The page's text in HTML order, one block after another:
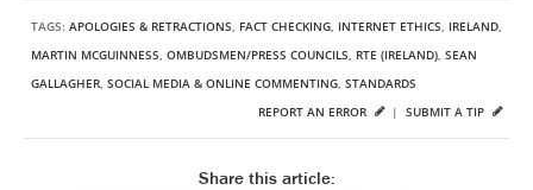
TAGS: APOLOGIES & RETRACTIONS, FACT CHECKING, INTERNET ETHICS, IRELAND,
MARTIN MCGUINNESS, OMBUDSMEN/PRESS COUNCILS, RTE (IRELAND), SEAN
GALLAGHER, SOCIAL MEDIA & ONLINE COMMENTING, STANDARDS
SUBMIT A TIP
REPORT AN ERROR |
Share this article: